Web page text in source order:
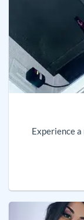
Experience